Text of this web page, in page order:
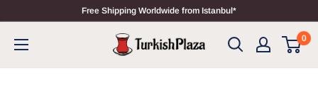
Free Shipping Worldwide from Istanbul*
0